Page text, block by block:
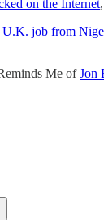
on the Internet
job from
Me ofJon